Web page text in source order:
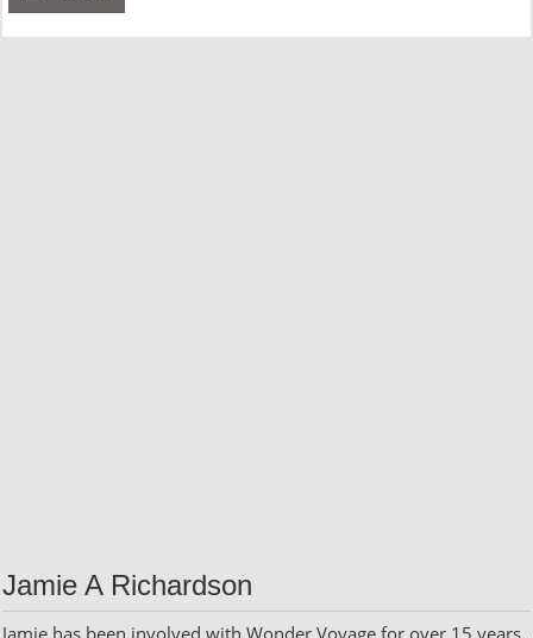
Jamie A Richardson
Jamie has been involved with Wonder Voyage for over 15 years.